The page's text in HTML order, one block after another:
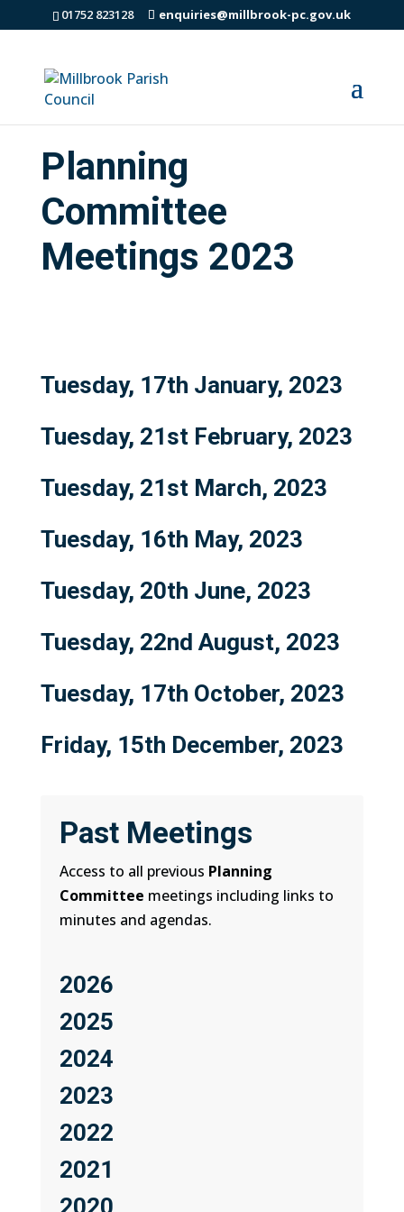
01752 823128 enquiries@millbrook-pc.gov.uk
Planning
Committee
Meetings 2023
Tuesday, 17th January, 2023
Tuesday, 21st February, 2023
Tuesday, 21st March, 2023
Tuesday, 16th May, 2023
Tuesday, 20th June, 2023
Tuesday, 22nd August, 2023
Tuesday, 17th October, 2023
Friday, 15th December, 2023
Past Meetings
Access to all previous Planning
Committee meetings including links to
minutes and agendas.
2026
2025
2024
2023
2022
2021
2020